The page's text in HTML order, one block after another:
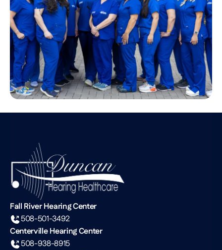
Fall River Hearing Center
508-501-3492
Centerville Hearing Center
508-938-8915